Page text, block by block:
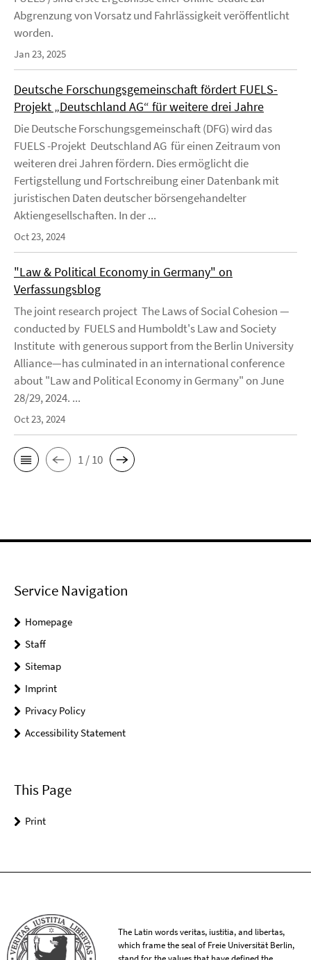
Abgrenzung von Vorsatz und Fahrlässigkeit veröffentlicht
worden.
Jan 23, 2025
Deutsche Forschungsgemeinschaft fördert FUELS-
Projekt „Deutschland AG“ für weitere drei Jahre
Die Deutsche Forschungsgemeinschaft (DFG) wird das
FUELS -Projekt Deutschland AG für einen Zeitraum von
weiteren drei Jahren fördern. Dies ermöglicht die
Fertigstellung und Fortschreibung einer Datenbank mit
juristischen Daten deutscher börsengehandelter
Aktiengesellschaften. In der ...
Oct 23, 2024
"Law & Political Economy in Germany" on
Verfassungsblog
The joint research project The Laws of Social Cohesion —
conducted by FUELS and Humboldt's Law and Society
Institute with generous support from the Berlin University
Alliance—has culminated in an international conference
about "Law and Political Economy in Germany" on June
28/29, 2024. ...
Oct 23, 2024
1 / 10
Service Navigation
Homepage
Staff
Sitemap
Imprint
Privacy Policy
Accessibility Statement
This Page
Print
The Latin words veritas, iustitia, and libertas,
which frame the seal of Freie Universität Berlin,